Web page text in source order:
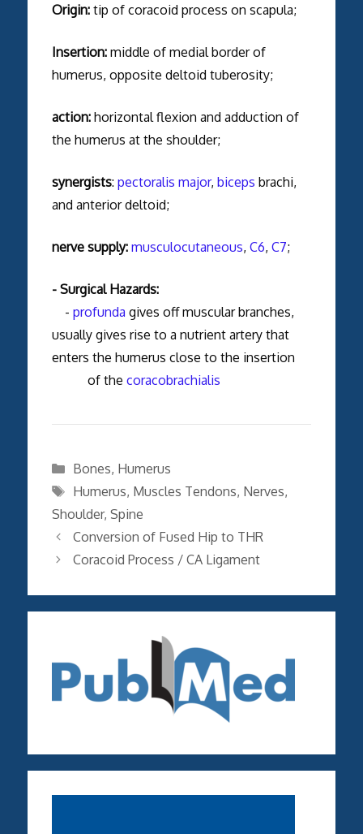
Origin:tip of coracoid process on scapula;
Insertion:middle of medial border of
humerus, opposite deltoid tuberosity;
action:horizontal flexion and adduction of
the humerus at the shoulder;
synergists: pectoralis major, biceps brachi,
and anterior deltoid;
nerve supply: musculocutaneous, C6, C7;
- Surgical Hazards:
- profunda gives off muscular branches,
usually gives rise to a nutrient artery that
enters the humerus close to the insertion
of the coracobrachialis
Categories
Bones, Humerus
Tags
Humerus, Muscles Tendons, Nerves,
Shoulder, Spine
Conversion of Fused Hip to THR
Coracoid Process / CA Ligament